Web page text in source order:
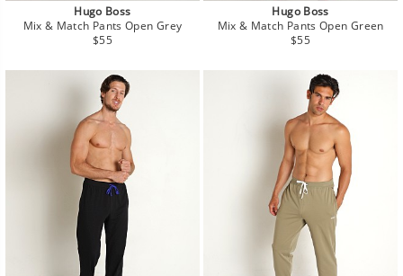
Hugo Boss
Mix & Match Pants Open Grey
Regular
$55
Hugo Boss
Mix & Match Pants Open Green
Regular
$55